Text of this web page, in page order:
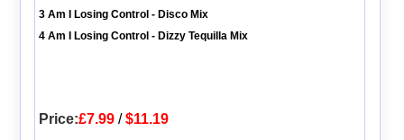
3 Am I Losing Control - Disco Mix
4 Am I Losing Control - Dizzy Tequilla Mix
Price:£7.99/$11.19